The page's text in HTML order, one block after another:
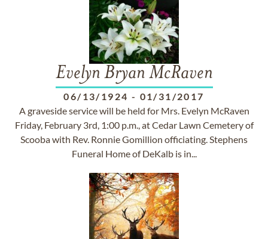
Evelyn Bryan McRaven
06/13/1924 - 01/31/2017
A graveside service will be held for Mrs. Evelyn McRaven
Friday, February 3rd, 1:00 p.m., at Cedar Lawn Cemetery of
Scooba with Rev. Ronnie Gomillion officiating. Stephens
Funeral Home of DeKalb is in...